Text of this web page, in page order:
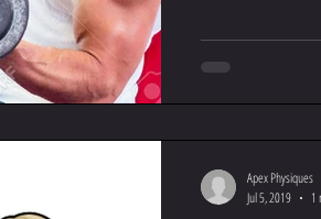
Apex Physiques
Jul 5, 2019
1